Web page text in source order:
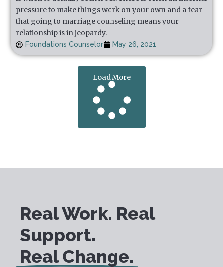
pressure to make things work on your own and a fear
that going to marriage counseling means your
relationship is in jeopardy.
Foundations Counselor May 26, 2021
Load More
Real Work. Real
Support.
Real Change.